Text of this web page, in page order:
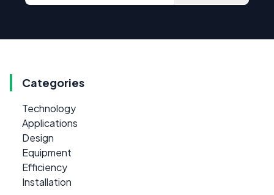
Categories
Technology
Applications
Design
Equipment
Efficiency
Installation